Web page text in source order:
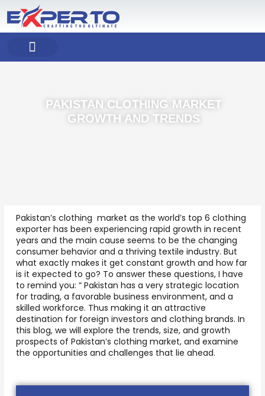
content
PAKISTAN CLOTHING MARKET
GROWTH AND TRENDS
Pakistan’s clothing market as the world’s top 6 clothing
exporter has been experiencing rapid growth in recent
years and the main cause seems to be the changing
consumer behavior and a thriving textile industry. But
what exactly makes it get constant growth and how far
is it expected to go? To answer these questions, I have
to remind you: “ Pakistan has a very strategic location
for trading, a favorable business environment, and a
skilled workforce. Thus making it an attractive
destination for foreign investors and clothing brands. In
this blog, we will explore the trends, size, and growth
prospects of Pakistan’s clothing market, and examine
the opportunities and challenges that lie ahead.